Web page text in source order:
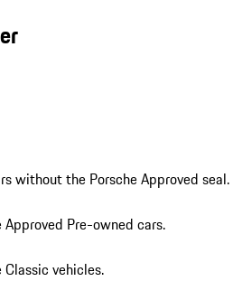
without the Porsche Approved seal.
Pre-owned cars.
vehicles.